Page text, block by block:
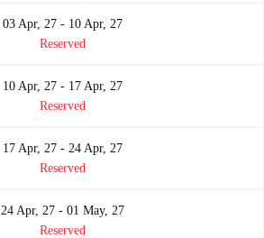
03 Apr, 27 - 10 Apr, 27
Reserved
10 Apr, 27 - 17 Apr, 27
Reserved
17 Apr, 27 - 24 Apr, 27
Reserved
24 Apr, 27 - 01 May, 27
Reserved